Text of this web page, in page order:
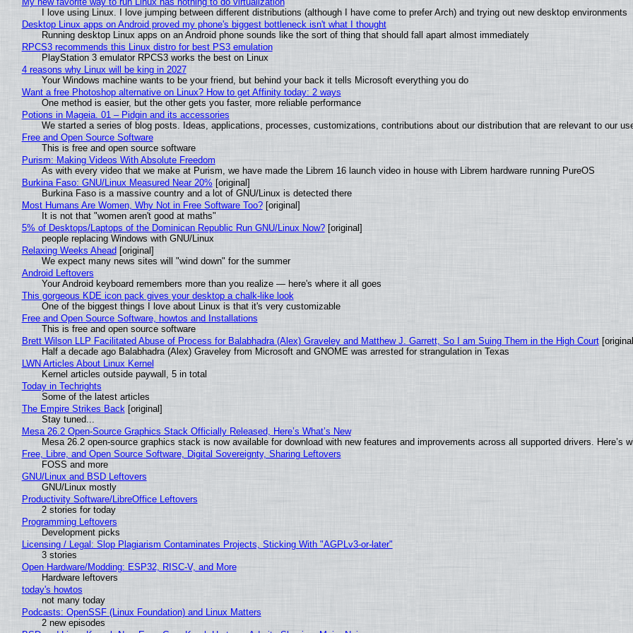
I love using Linux. I love jumping between different distributions (although I have come to prefer Arch) and trying out new desktop environments
Desktop Linux apps on Android proved my phone's biggest bottleneck isn't what I thought
Running desktop Linux apps on an Android phone sounds like the sort of thing that should fall apart almost immediately
RPCS3 recommends this Linux distro for best PS3 emulation
PlayStation 3 emulator RPCS3 works the best on Linux
4 reasons why Linux will be king in 2027
Your Windows machine wants to be your friend, but behind your back it tells Microsoft everything you do
Want a free Photoshop alternative on Linux? How to get Affinity today: 2 ways
One method is easier, but the other gets you faster, more reliable performance
Potions in Mageia. 01 – Pidgin and its accessories
We started a series of blog posts. Ideas, applications, processes, customizations, contributions about our distribution that are relevant to our
Free and Open Source Software
This is free and open source software
Purism: Making Videos With Absolute Freedom
As with every video that we make at Purism, we have made the Librem 16 launch video in house with Librem hardware running PureOS
Burkina Faso: GNU/Linux Measured Near 20% [original]
Burkina Faso is a massive country and a lot of GNU/Linux is detected there
Most Humans Are Women, Why Not in Free Software Too?[original]
It is not that "women aren't good at maths"
5% of Desktops/Laptops of the Dominican Republic Run GNU/Linux Now?[original]
people replacing Windows with GNU/Linux
Relaxing Weeks Ahead [original]
We expect many news sites will "wind down" for the summer
Android Leftovers
Your Android keyboard remembers more than you realize — here's where it all goes
This gorgeous KDE icon pack gives your desktop a chalk-like look
One of the biggest things I love about Linux is that it's very customizable
Free and Open Source Software, howtos and Installations
This is free and open source software
Brett Wilson LLP Facilitated Abuse of Process for Balabhadra (Alex) Graveley and Matthew J. Garrett, So I am Suing Them in the High Court
Half a decade ago Balabhadra (Alex) Graveley from Microsoft and GNOME was arrested for strangulation in Texas
LWN Articles About Linux Kernel
Kernel articles outside paywall, 5 in total
Today in Techrights
Some of the latest articles
The Empire Strikes Back[original]
Stay tuned...
Mesa 26.2 Open-Source Graphics Stack Officially Released, Here’s What’s New
Mesa 26.2 open-source graphics stack is now available for download with new features and improvements across all supported drivers. Here’s
Free, Libre, and Open Source Software, Digital Sovereignty, Sharing Leftovers
FOSS and more
GNU/Linux and BSD Leftovers
GNU/Linux mostly
Productivity Software/LibreOffice Leftovers
2 stories for today
Programming Leftovers
Development picks
Licensing / Legal: Slop Plagiarism Contaminates Projects, Sticking With "AGPLv3-or-later"
3 stories
Open Hardware/Modding: ESP32, RISC-V, and More
Hardware leftovers
today's howtos
not many today
Podcasts: OpenSSF (Linux Foundation) and Linux Matters
2 new episodes